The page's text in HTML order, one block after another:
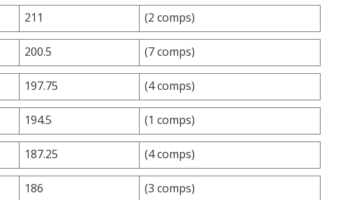
211 (2 comps)
200.5 (7 comps)
197.75 (4 comps)
194.5 (1 comps)
187.25 (4 comps)
186 (3 comps)